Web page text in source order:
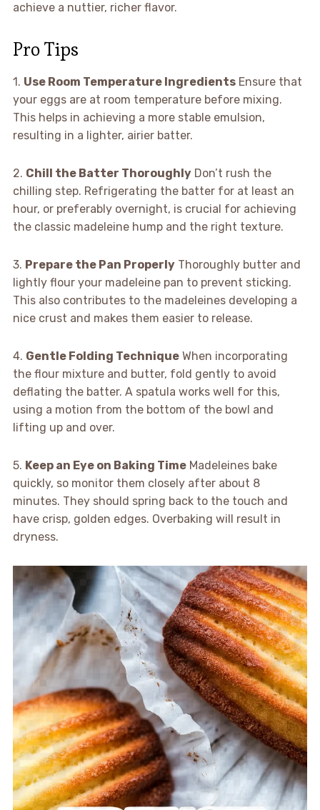
achieve a nuttier, richer flavor.
Pro Tips
1. Use Room Temperature IngredientsEnsure that
your eggs are at room temperature before mixing.
This helps in achieving a more stable emulsion,
resulting in a lighter, airier batter.
2. Chill the Batter ThoroughlyDon’t rush the
chilling step. Refrigerating the batter for at least an
hour, or preferably overnight, is crucial for achieving
the classic madeleine hump and the right texture.
3. Prepare the Pan ProperlyThoroughly butter and
lightly flour your madeleine pan to prevent sticking.
This also contributes to the madeleines developing a
nice crust and makes them easier to release.
4. Gentle Folding TechniqueWhen incorporating
the flour mixture and butter, fold gently to avoid
deflating the batter. A spatula works well for this,
using a motion from the bottom of the bowl and
lifting up and over.
5. Keep an Eye on Baking TimeMadeleines bake
quickly, so monitor them closely after about 8
minutes. They should spring back to the touch and
have crisp, golden edges. Overbaking will result in
dryness.